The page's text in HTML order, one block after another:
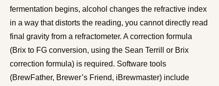
fermentation begins, alcohol changes the refractive index
in a way that distorts the reading, you cannot directly read
final gravity from a refractometer. A correction formula
(Brix to FG conversion, using the Sean Terrill or Brix
correction formula) is required. Software tools
(BrewFather, Brewer’s Friend, iBrewmaster) include